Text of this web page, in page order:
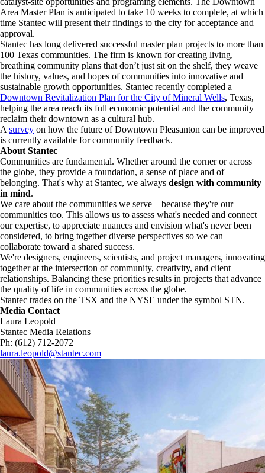
Area Master Plan is anticipated to take 10 weeks to complete, at which
time Stantec will present their findings to the city for acceptance and
approval.
Stantec has long delivered successful master plan projects to more than
100 Texas communities. The firm is known for creating living,
breathing community plans that don’t just sit on the shelf, they weave
the history, values, and hopes of communities into innovative and
sustainable growth opportunities. Stantec recently completed a
Downtown Revitalization Plan for the City of Mineral Wells, Texas,
helping the area reach its full economic potential and the community
reclaim their downtown as a cultural hub.
A survey on how the future of Downtown Pleasanton can be improved
is currently available for community feedback.
About Stantec
Communities are fundamental. Whether around the corner or across
the globe, they provide a foundation, a sense of place and of
belonging. That's why at Stantec, we always design with community
in mind.
We care about the communities we serve—because they're our
communities too. This allows us to assess what's needed and connect
our expertise, to appreciate nuances and envision what's never been
considered, to bring together diverse perspectives so we can
collaborate toward a shared success.
We're designers, engineers, scientists, and project managers, innovating
together at the intersection of community, creativity, and client
relationships. Balancing these priorities results in projects that advance
the quality of life in communities across the globe.
Stantec trades on the TSX and the NYSE under the symbol STN.
Media Contact
Laura Leopold
Stantec Media Relations
Ph: (612) 712-2072
laura.leopold@stantec.com